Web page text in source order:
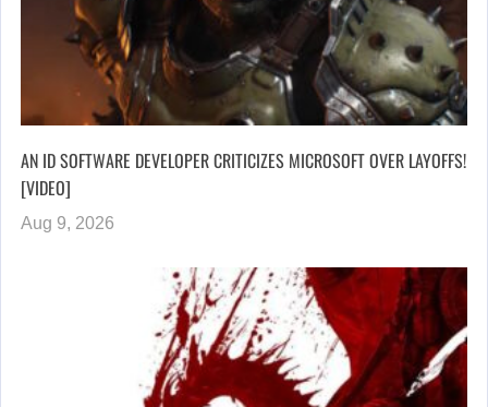
AN ID SOFTWARE DEVELOPER CRITICIZES MICROSOFT OVER LAYOFFS!
[VIDEO]
Aug 9, 2026